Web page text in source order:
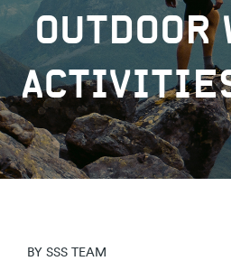
OUTDOOR
BY SSS TEAM